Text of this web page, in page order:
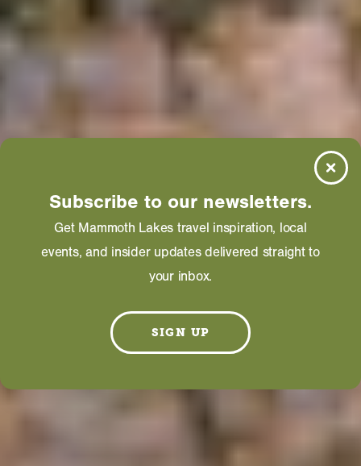
Subscribe to our newsletters.
Get Mammoth Lakes travel inspiration, local
events, and insider updates delivered straight to
your inbox.
SIGN UP